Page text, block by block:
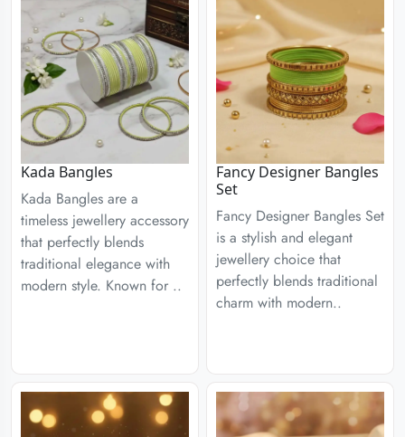
Kada Bangles
Kada Bangles are a
timeless jewellery accessory
that perfectly blends
traditional elegance with
modern style. Known for ..
Fancy Designer Bangles
Set
Fancy Designer Bangles Set
is a stylish and elegant
jewellery choice that
perfectly blends traditional
charm with modern..